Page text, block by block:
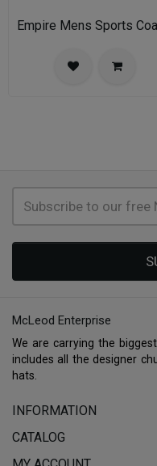
Empire Mens Sports
McLeod Enterprise
We are carrying the
includes all the designer
hats.
INFORMATION
CATALOG